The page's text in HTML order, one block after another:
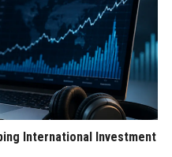
International Investment